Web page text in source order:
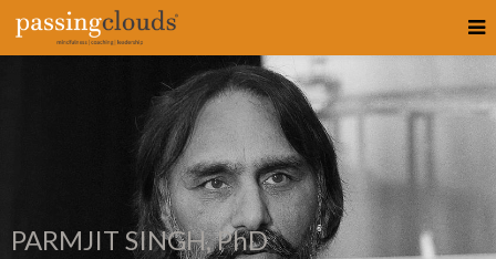
PARMJIT SINGH, PhD